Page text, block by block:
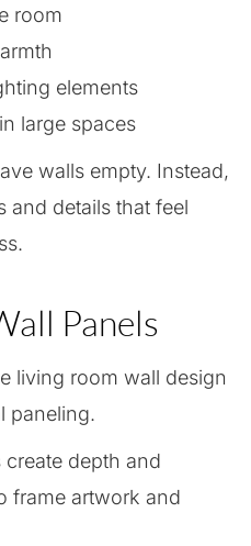
room
elements
large spaces
walls empty. Instead,
and details that feel
Panels
living room wall design
paneling.
depth and
frame artwork and